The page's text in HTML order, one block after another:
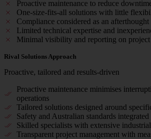
Proactive maintenance to reduce
One-size-fits-all solutions with little
Compliance considered as an afterthought
Limited technical expertise and
Minimal visibility and reporting on project
Rival Solutions Approach
Proactive, tailored and results-driven
Proactive maintenance minimises
operations
Tailored solutions designed around
Safety and Australian standards
Skilled specialists with extensive
Transparent project management with